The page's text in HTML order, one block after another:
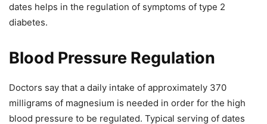
dates helps in the regulation of symptoms of type 2
diabetes.
Blood Pressure Regulation
Doctors say that a daily intake of approximately 370
milligrams of magnesium is needed in order for the high
blood pressure to be regulated. Typical serving of dates